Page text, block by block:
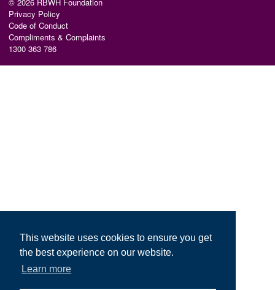
This website uses cookies to ensure you get
the best experience on our website.
Learn more
Privacy Policy
Code of Conduct
Compliments & Complaints
1300 363 786